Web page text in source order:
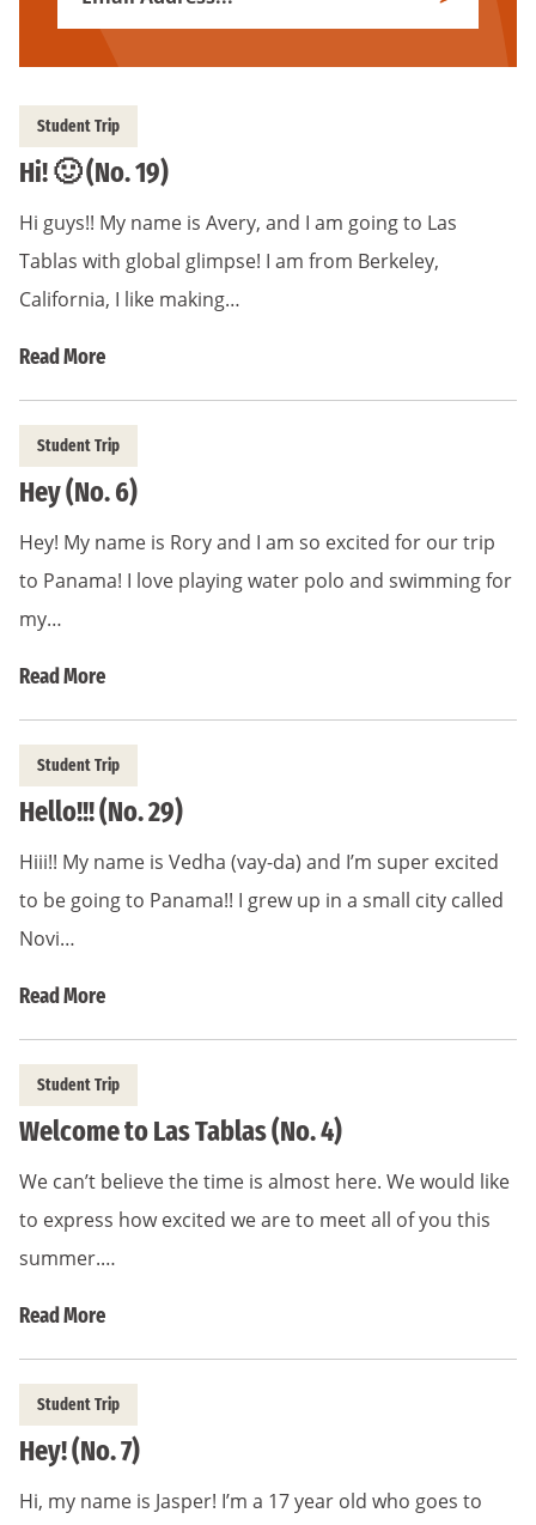
Subscribe
Student Trip
Hi! 🙂 (No. 19)
Hi guys!! My name is Avery, and I am going to Las
Tablas with global glimpse! I am from Berkeley,
California, I like making…
Read More
Student Trip
Hey (No. 6)
Hey! My name is Rory and I am so excited for our trip
to Panama! I love playing water polo and swimming for
my…
Read More
Student Trip
Hello!!! (No. 29)
Hiii!! My name is Vedha (vay-da) and I’m super excited
to be going to Panama!! I grew up in a small city called
Novi…
Read More
Student Trip
Welcome to Las Tablas (No. 4)
We can’t believe the time is almost here. We would like
to express how excited we are to meet all of you this
summer.…
Read More
Student Trip
Hey! (No. 7)
Hi, my name is Jasper! I’m a 17 year old who goes to